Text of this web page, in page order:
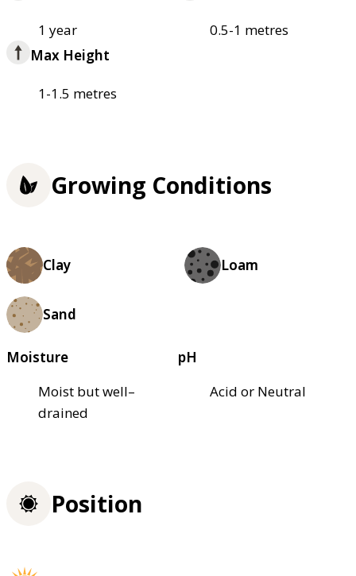
1 year
0.5-1 metres
Max Height
1-1.5 metres
Growing Conditions
Clay Loam
Sand
Moisture
Moist but well–
drained
pH
Acid or Neutral
Position